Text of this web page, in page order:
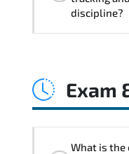
discipline?
Exam
What is the